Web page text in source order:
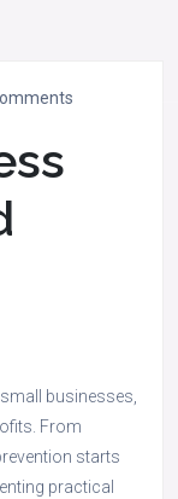
businesses,
From
starts
practical